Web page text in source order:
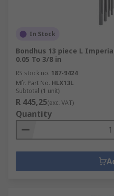
In Stock
Bondhus 13 piece L
0.05 To 3/8 in
RS stock no. 187-9424
Mfr. Part No. HLX13L
Subtotal (1 unit)
R 445,25(exc. VAT)
Quantity